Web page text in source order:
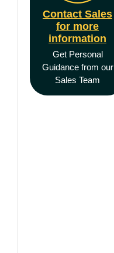
Contact Sales
for more
information
Get Personal
Guidance from our
Sales Team